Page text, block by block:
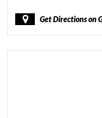
Get Directions on